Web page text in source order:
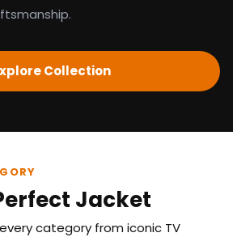
Collection
Jacket
category from iconic TV